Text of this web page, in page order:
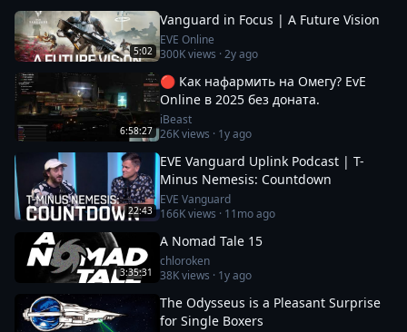
5:02
Vanguard in Focus | A Future Vision
EVE Online
300Kviews ·2y ago
6:58:27
🔴 Как нафармить на Омегу? EvE
Online в 2025 без доната.
iBeast
26Kviews · 1y ago
22:43
EVE Vanguard Uplink Podcast | T-
Minus Nemesis: Countdown
EVE Vanguard
166Kviews · 11mo ago
3:35:31
A Nomad Tale 15
chloroken
38Kviews · 1y ago
The Odysseus is a Pleasant Surprise
for Single Boxers